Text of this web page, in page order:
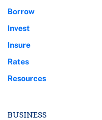
Borrow
Invest
Insure
Rates
Resources
BUSINESS